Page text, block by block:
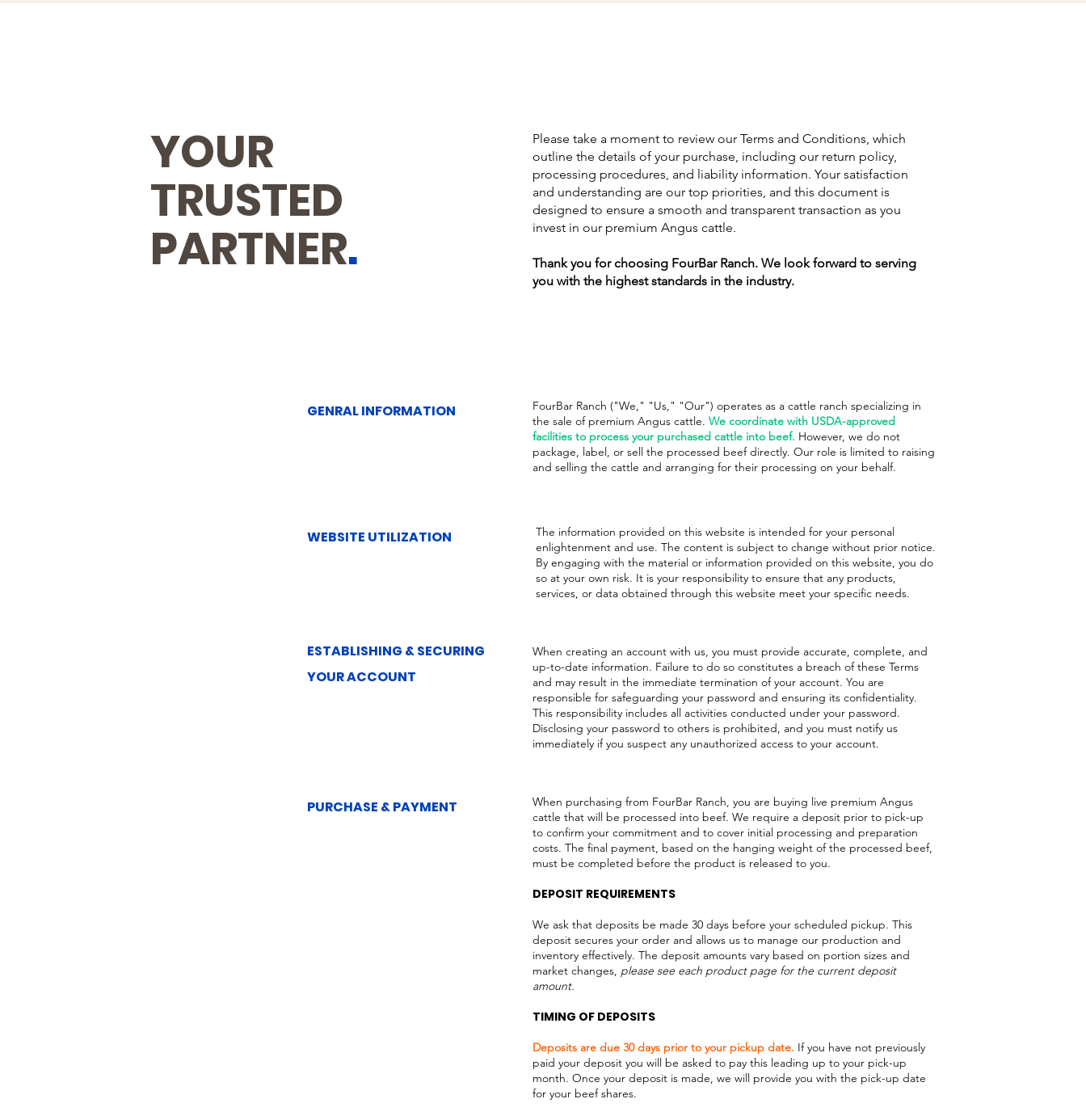
YOUR
TRUSTED
PARTNER.
Please take a moment to review our Terms and Conditions, which
outline the details of your purchase, including our return policy,
processing procedures, and liability information. Your satisfaction
and understanding are our top priorities, and this document is
designed to ensure a smooth and transparent transaction as you
invest in our premium Angus cattle.
Thank you for choosing FourBar Ranch. We look forward to serving
you with the highest standards in the industry.
GENRAL INFORMATION
FourBar Ranch ("We," "Us," "Our") operates as a cattle ranch specializing in
the sale of premium Angus cattle. We coordinate with USDA-approved
facilities to process your purchased cattle into beef. However, we do not
package, label, or sell the processed beef directly. Our role is limited to raising
and selling the cattle and arranging for their processing on your behalf.
WEBSITE UTILIZATION
The information provided on this website is intended for your personal
enlightenment and use. The content is subject to change without prior notice.
By engaging with the material or information provided on this website, you do
so at your own risk. It is your responsibility to ensure that any products,
services, or data obtained through this website meet your specific needs.
ESTABLISHING & SECURING
YOUR ACCOUNT
When creating an account with us, you must provide accurate, complete, and
up-to-date information. Failure to do so constitutes a breach of these Terms
and may result in the immediate termination of your account. You are
responsible for safeguarding your password and ensuring its confidentiality.
This responsibility includes all activities conducted under your password.
Disclosing your password to others is prohibited, and you must notify us
immediately if you suspect any unauthorized access to your account.
PURCHASE & PAYMENT
When purchasing from FourBar Ranch, you are buying live premium Angus
cattle that will be processed into beef. We require a deposit prior to pick-up
to confirm your commitment and to cover initial processing and preparation
costs. The final payment, based on the hanging weight of the processed beef,
must be completed before the product is released to you.
DEPOSIT REQUIREMENTS
We ask that deposits be made 30 days before your scheduled pickup. This
deposit secures your order and allows us to manage our production and
inventory effectively. The deposit amounts vary based on portion sizes and
market changes, please see each product page for the current deposit
amount.
TIMING OF DEPOSITS
Deposits are due 30 days prior to your pickup date. If you have not previously
paid your deposit you will be asked to pay this leading up to your pick-up
month. Once your deposit is made, we will provide you with the pick-up date
for your beef shares.